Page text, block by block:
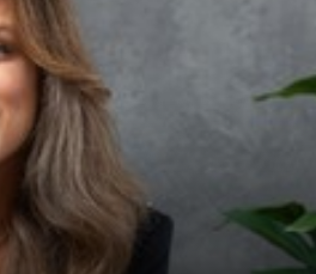
Highlight Links